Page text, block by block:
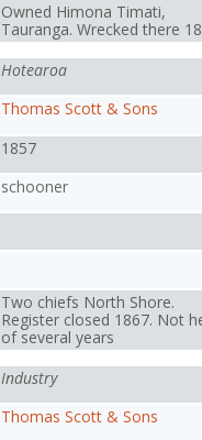
Owned Himona Timati,
Tauranga. Wrecked there
Hotearoa
Thomas Scott & Sons
1857
schooner
Two chiefs North Shore.
Register closed 1867. Not
of several years
Industry
Thomas Scott & Sons